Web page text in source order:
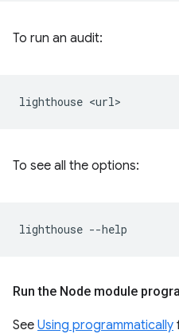
To run an audit:
lighthouse
To see all the options:
lighthouse
Run the Node module
See Using programmatically